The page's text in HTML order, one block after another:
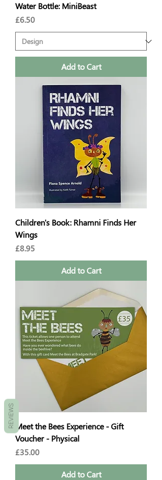
Water Bottle: MiniBeast
Price
£6.50
Add to Cart
Children's Book: Rhamni Finds Her
Wings
Price
£8.95
Add to Cart
Meet the Bees Experience - Gift
Voucher - Physical
Price
£35.00
Add to Cart
REVIEWS